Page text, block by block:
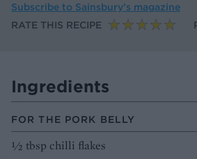
Subscribe to Sainsbury’s magazine
RATE THIS RECIPE
Ingredients
FOR THE PORK BELLY
½ tbsp chilli flakes